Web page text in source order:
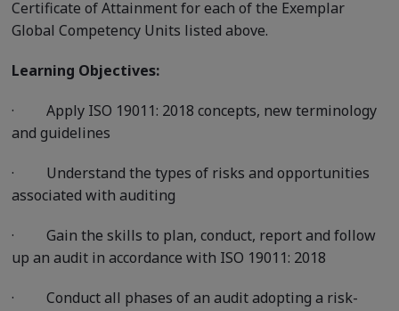
Certificate of Attainment for each of the Exemplar
Global Competency Units listed above.
Learning Objectives:
· Apply ISO 19011: 2018 concepts, new terminology
and guidelines
· Understand the types of risks and opportunities
associated with auditing
· Gain the skills to plan, conduct, report and follow
up an audit in accordance with ISO 19011: 2018
· Conduct all phases of an audit adopting a risk-